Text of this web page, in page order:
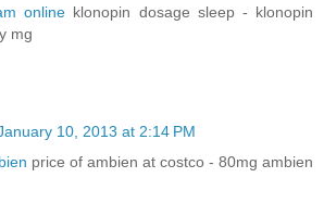
online klonopin dosage sleep - klonopin
mg
10, 2013 at 2:14 PM
price of ambien at costco - 80mg ambien